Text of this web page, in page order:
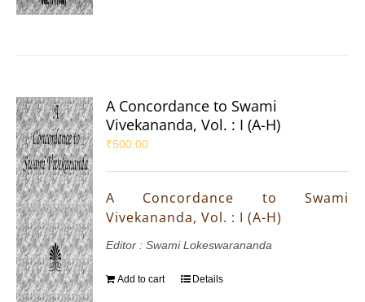
A Concordance to Swami
Vivekananda, Vol. : I (A-H)
₹500.00
A Concordance to Swami
Vivekananda, Vol. : I (A-H)
Editor : Swami Lokeswarananda
Add to cart Details